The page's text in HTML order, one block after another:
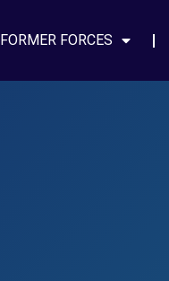
FORMER FORCES